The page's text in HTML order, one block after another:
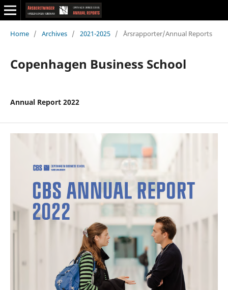
Home / Archives / 2021-2025 / Årsrapporter/Annual Reports
Copenhagen Business School
Annual Report 2022